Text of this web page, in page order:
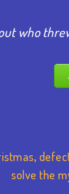
who
,
solve the